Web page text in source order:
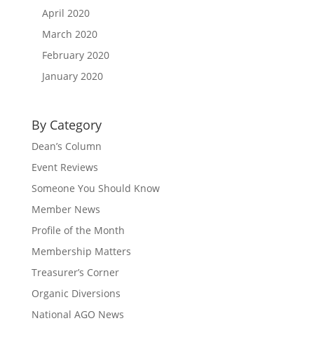
April 2020
March 2020
February 2020
January 2020
By Category
Dean’s Column
Event Reviews
Someone You Should Know
Member News
Profile of the Month
Membership Matters
Treasurer’s Corner
Organic Diversions
National AGO News